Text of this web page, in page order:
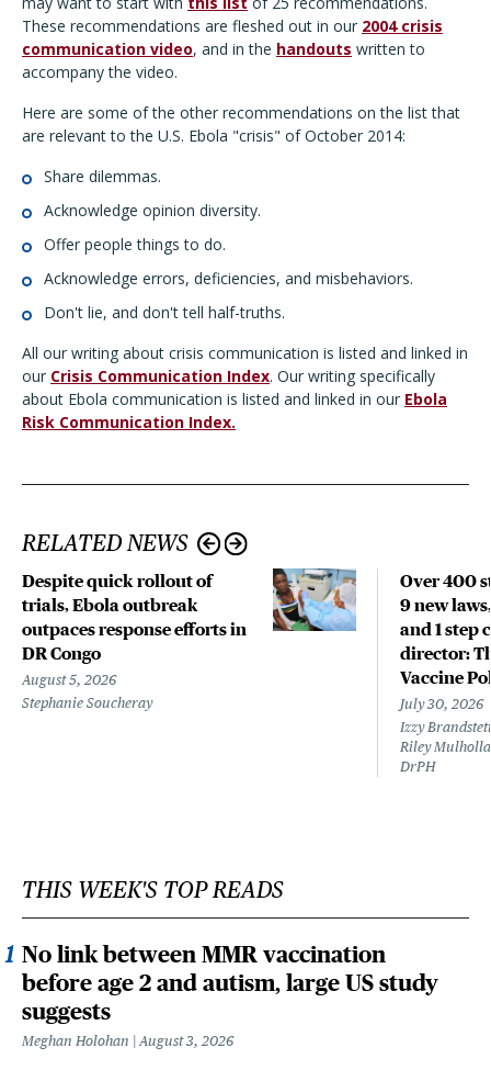
These recommendations are fleshed out in our 2004 crisis
communication video, and in the handouts written to
accompany the video.
Here are some of the other recommendations on the list that
are relevant to the U.S. Ebola "crisis" of October 2014:
Share dilemmas.
Acknowledge opinion diversity.
Offer people things to do.
Acknowledge errors, deficiencies, and misbehaviors.
Don't lie, and don't tell half-truths.
All our writing about crisis communication is listed and linked in
our Crisis Communication Index. Our writing specifically
about Ebola communication is listed and linked in our Ebola
Risk Communication Index.
RELATED NEWS
Despite quick rollout of
trials, Ebola outbreak
outpaces response efforts in
DR Congo
August 5, 2026
Stephanie Soucheray
Over 400
9 new
and 1 step
director:
Vaccine
July 30, 2026
Izzy
Riley
DrPH
THIS WEEK'S TOP READS
No link between MMR vaccination
before age 2 and autism, large US study
suggests
Meghan Holohan August 3, 2026